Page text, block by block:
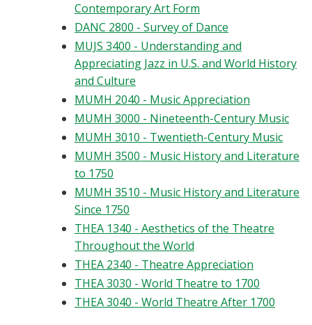
Contemporary Art Form
DANC 2800 - Survey of Dance
MUJS 3400 - Understanding and
Appreciating Jazz in U.S. and World History
and Culture
MUMH 2040 - Music Appreciation
MUMH 3000 - Nineteenth-Century Music
MUMH 3010 - Twentieth-Century Music
MUMH 3500 - Music History and Literature
to 1750
MUMH 3510 - Music History and Literature
Since 1750
THEA 1340 - Aesthetics of the Theatre
Throughout the World
THEA 2340 - Theatre Appreciation
THEA 3030 - World Theatre to 1700
THEA 3040 - World Theatre After 1700